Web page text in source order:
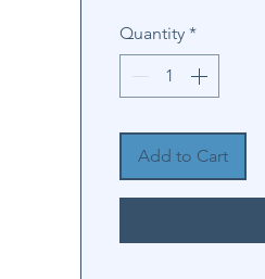
Quantity *
Add to Cart